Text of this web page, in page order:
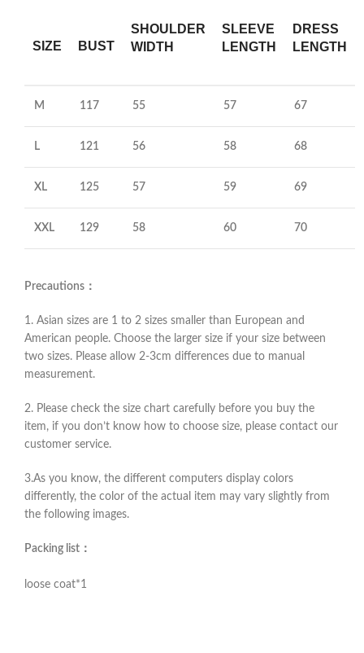
SIZE BUST
SHOULDER
WIDTH
SLEEVE
LENGTH
DRESS
LENGTH
M 117 55 57 67
L 121 56 58 68
XL 125 57 59 69
XXL 129 58 60 70
Precautions：
1. Asian sizes are 1 to 2 sizes smaller than European and
American people. Choose the larger size if your size between
two sizes. Please allow 2-3cm differences due to manual
measurement.
2. Please check the size chart carefully before you buy the
item, if you don’t know how to choose size, please contact our
customer service.
3.As you know, the different computers display colors
differently, the color of the actual item may vary slightly from
the following images.
Packing list：
loose coat*1